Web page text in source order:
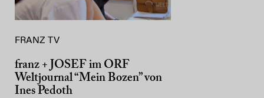
FRANZ TV
franz + JOSEF im ORF
Weltjournal “Mein Bozen” von
Ines Pedoth